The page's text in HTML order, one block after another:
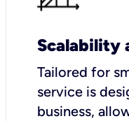
Scalability
Tailored for
service is
business,